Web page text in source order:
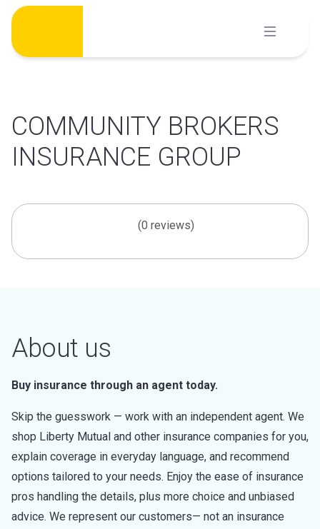
Skip
content
COMMUNITY BROKERS
INSURANCE GROUP
(0 reviews)
About us
Buy insurance through an agent today.
Skip the guesswork — work with an independent agent. We
shop Liberty Mutual and other insurance companies for you,
explain coverage in everyday language, and recommend
options tailored to your needs. Enjoy the ease of insurance
pros handling the details, plus more choice and unbiased
advice. We represent our customers— not an insurance